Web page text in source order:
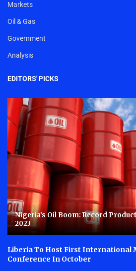
Markets
Oil & Gas
Government
Analysis
EDITORS' PICKS
Nigeria’s Oil Boom: Record
2023
Liberia To Host First International
Conference In October